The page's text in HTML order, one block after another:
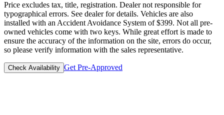
Price excludes tax, title, registration. Dealer not responsible for
typographical errors. See dealer for details. Vehicles are also
installed with an Accident Avoidance System of $399. Not all pre-
owned vehicles come with two keys. While great effort is made to
ensure the accuracy of the information on the site, errors do occur,
so please verify information with the sales representative.
Check Availability Get Pre-Approved